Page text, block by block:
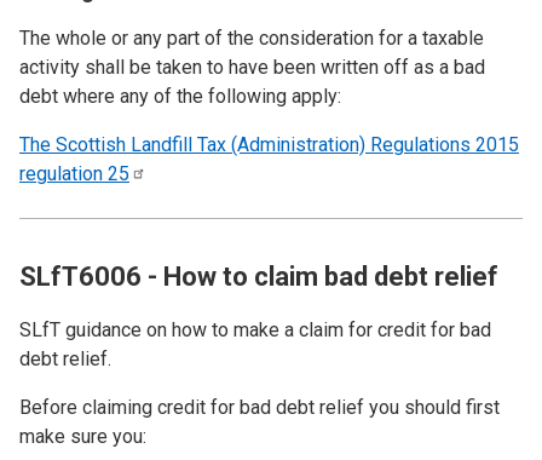
The whole or any part of the consideration for a taxable
activity shall be taken to have been written off as a bad
debt where any of the following apply:
The Scottish Landfill Tax (Administration) Regulations 2015
regulation 25
SLfT6006 - How to claim bad debt relief
SLfT guidance on how to make a claim for credit for bad
debt relief.
Before claiming credit for bad debt relief you should first
make sure you: